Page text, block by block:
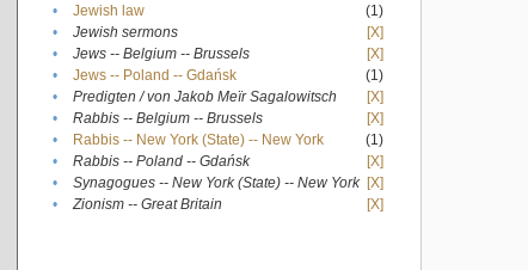
•
Jewish law
(1)
•
Jewish sermons
[X]
•
Jews -- Belgium -- Brussels
[X]
•
Jews -- Poland -- Gdańsk
(1)
•
Predigten / von Jakob Meïr Sagalowitsch
[X]
•
Rabbis -- Belgium -- Brussels
[X]
•
Rabbis -- New York (State) -- New York
(1)
•
Rabbis -- Poland -- Gdańsk
[X]
•
Synagogues -- New York (State) -- New York [X]
•
Zionism -- Great Britain [X]